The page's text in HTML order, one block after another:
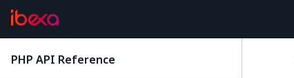
PHP API Reference